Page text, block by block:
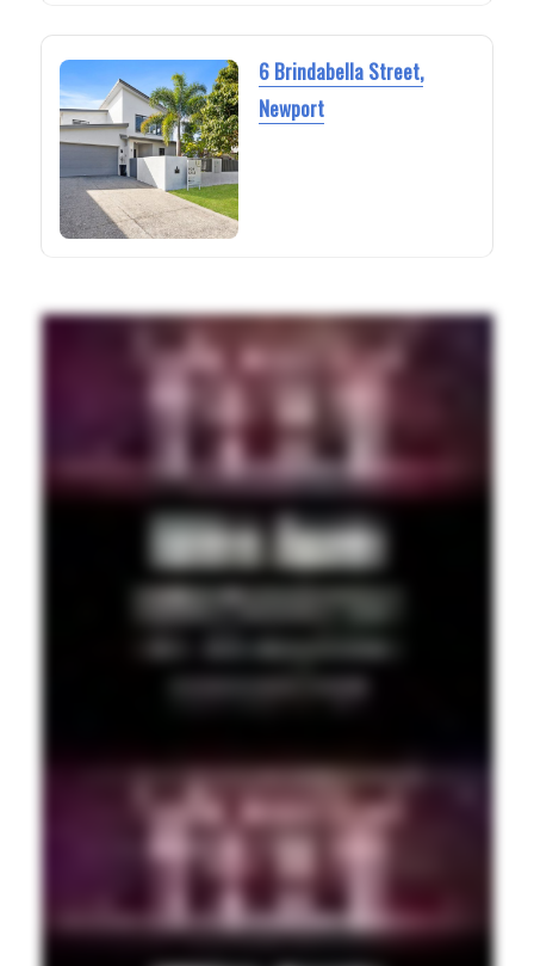
6 Brindabella Street,
Newport